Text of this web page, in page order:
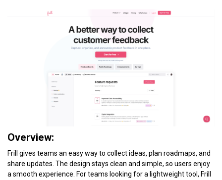
Overview:
Frill gives teams an easy way to collect ideas, plan roadmaps, and
share updates. The design stays clean and simple, so users enjoy
a smooth experience. For teams looking for a lightweight tool, Frill